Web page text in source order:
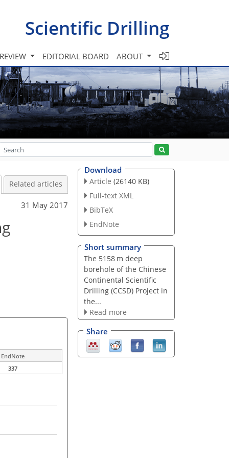
Scientific Drilling
EDITORIAL BOARD ABOUT
Related articles
31 May 2017
EndNote
337
Download
Article (26140 KB)
Full-text XML
BibTeX
EndNote
Short summary
The 5158 m deep
borehole of the Chinese
Continental Scientific
Drilling (CCSD) Project in
the...
Read more
Share